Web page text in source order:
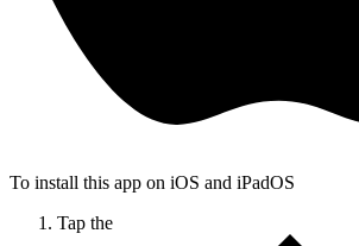
To install this app on iOS and iPadOS
Tap the